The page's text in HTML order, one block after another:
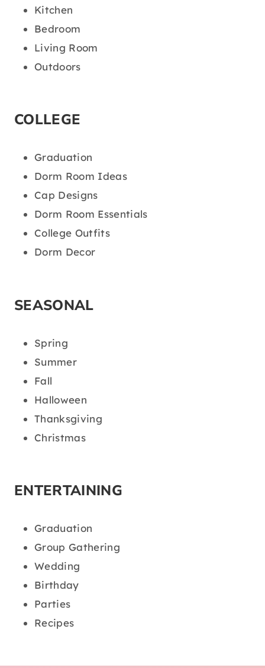
Kitchen
Bedroom
Living Room
Outdoors
COLLEGE
Graduation
Dorm Room Ideas
Cap Designs
Dorm Room Essentials
College Outfits
Dorm Decor
SEASONAL
Spring
Summer
Fall
Halloween
Thanksgiving
Christmas
ENTERTAINING
Graduation
Group Gathering
Wedding
Birthday
Parties
Recipes